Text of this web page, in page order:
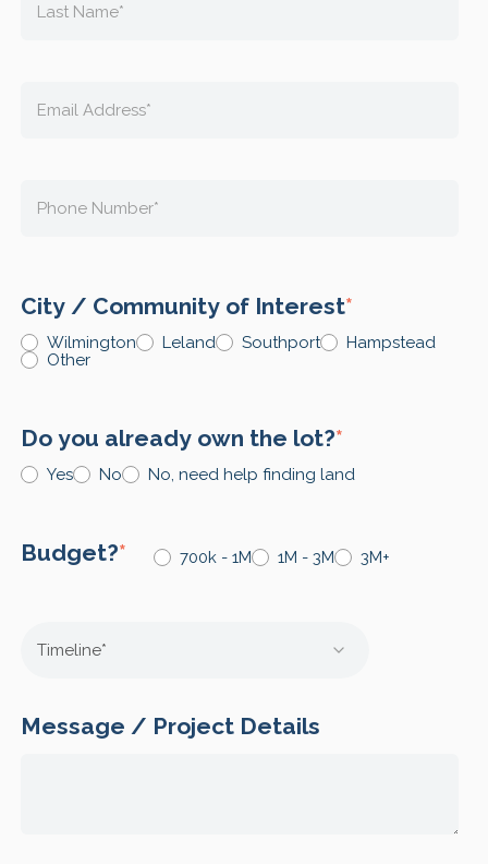
City / Community of Interest*
Wilmington Leland Southport
Hampstead
Other
Do you already own the lot?*
Yes No No, need help finding land
Budget?* 700k - 1M 1M - 3M 3M+
Message / Project Details